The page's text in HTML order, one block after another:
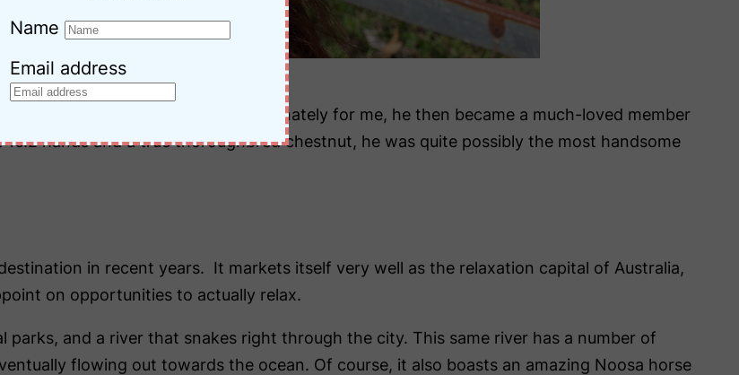
surface rust on the fence!
became a pony club horse. Fortunately for me, he then became a much-loved member
hands and a true thoroughbred chestnut, he was quite possibly the most handsome
in recent years. It markets itself very well as the relaxation capital of Australia,
on opportunities to actually relax.
and a river that snakes right through the city. This same river has a number of
flowing out towards the ocean. Of course, it also boasts an amazing Noosa horse
Name
Email address